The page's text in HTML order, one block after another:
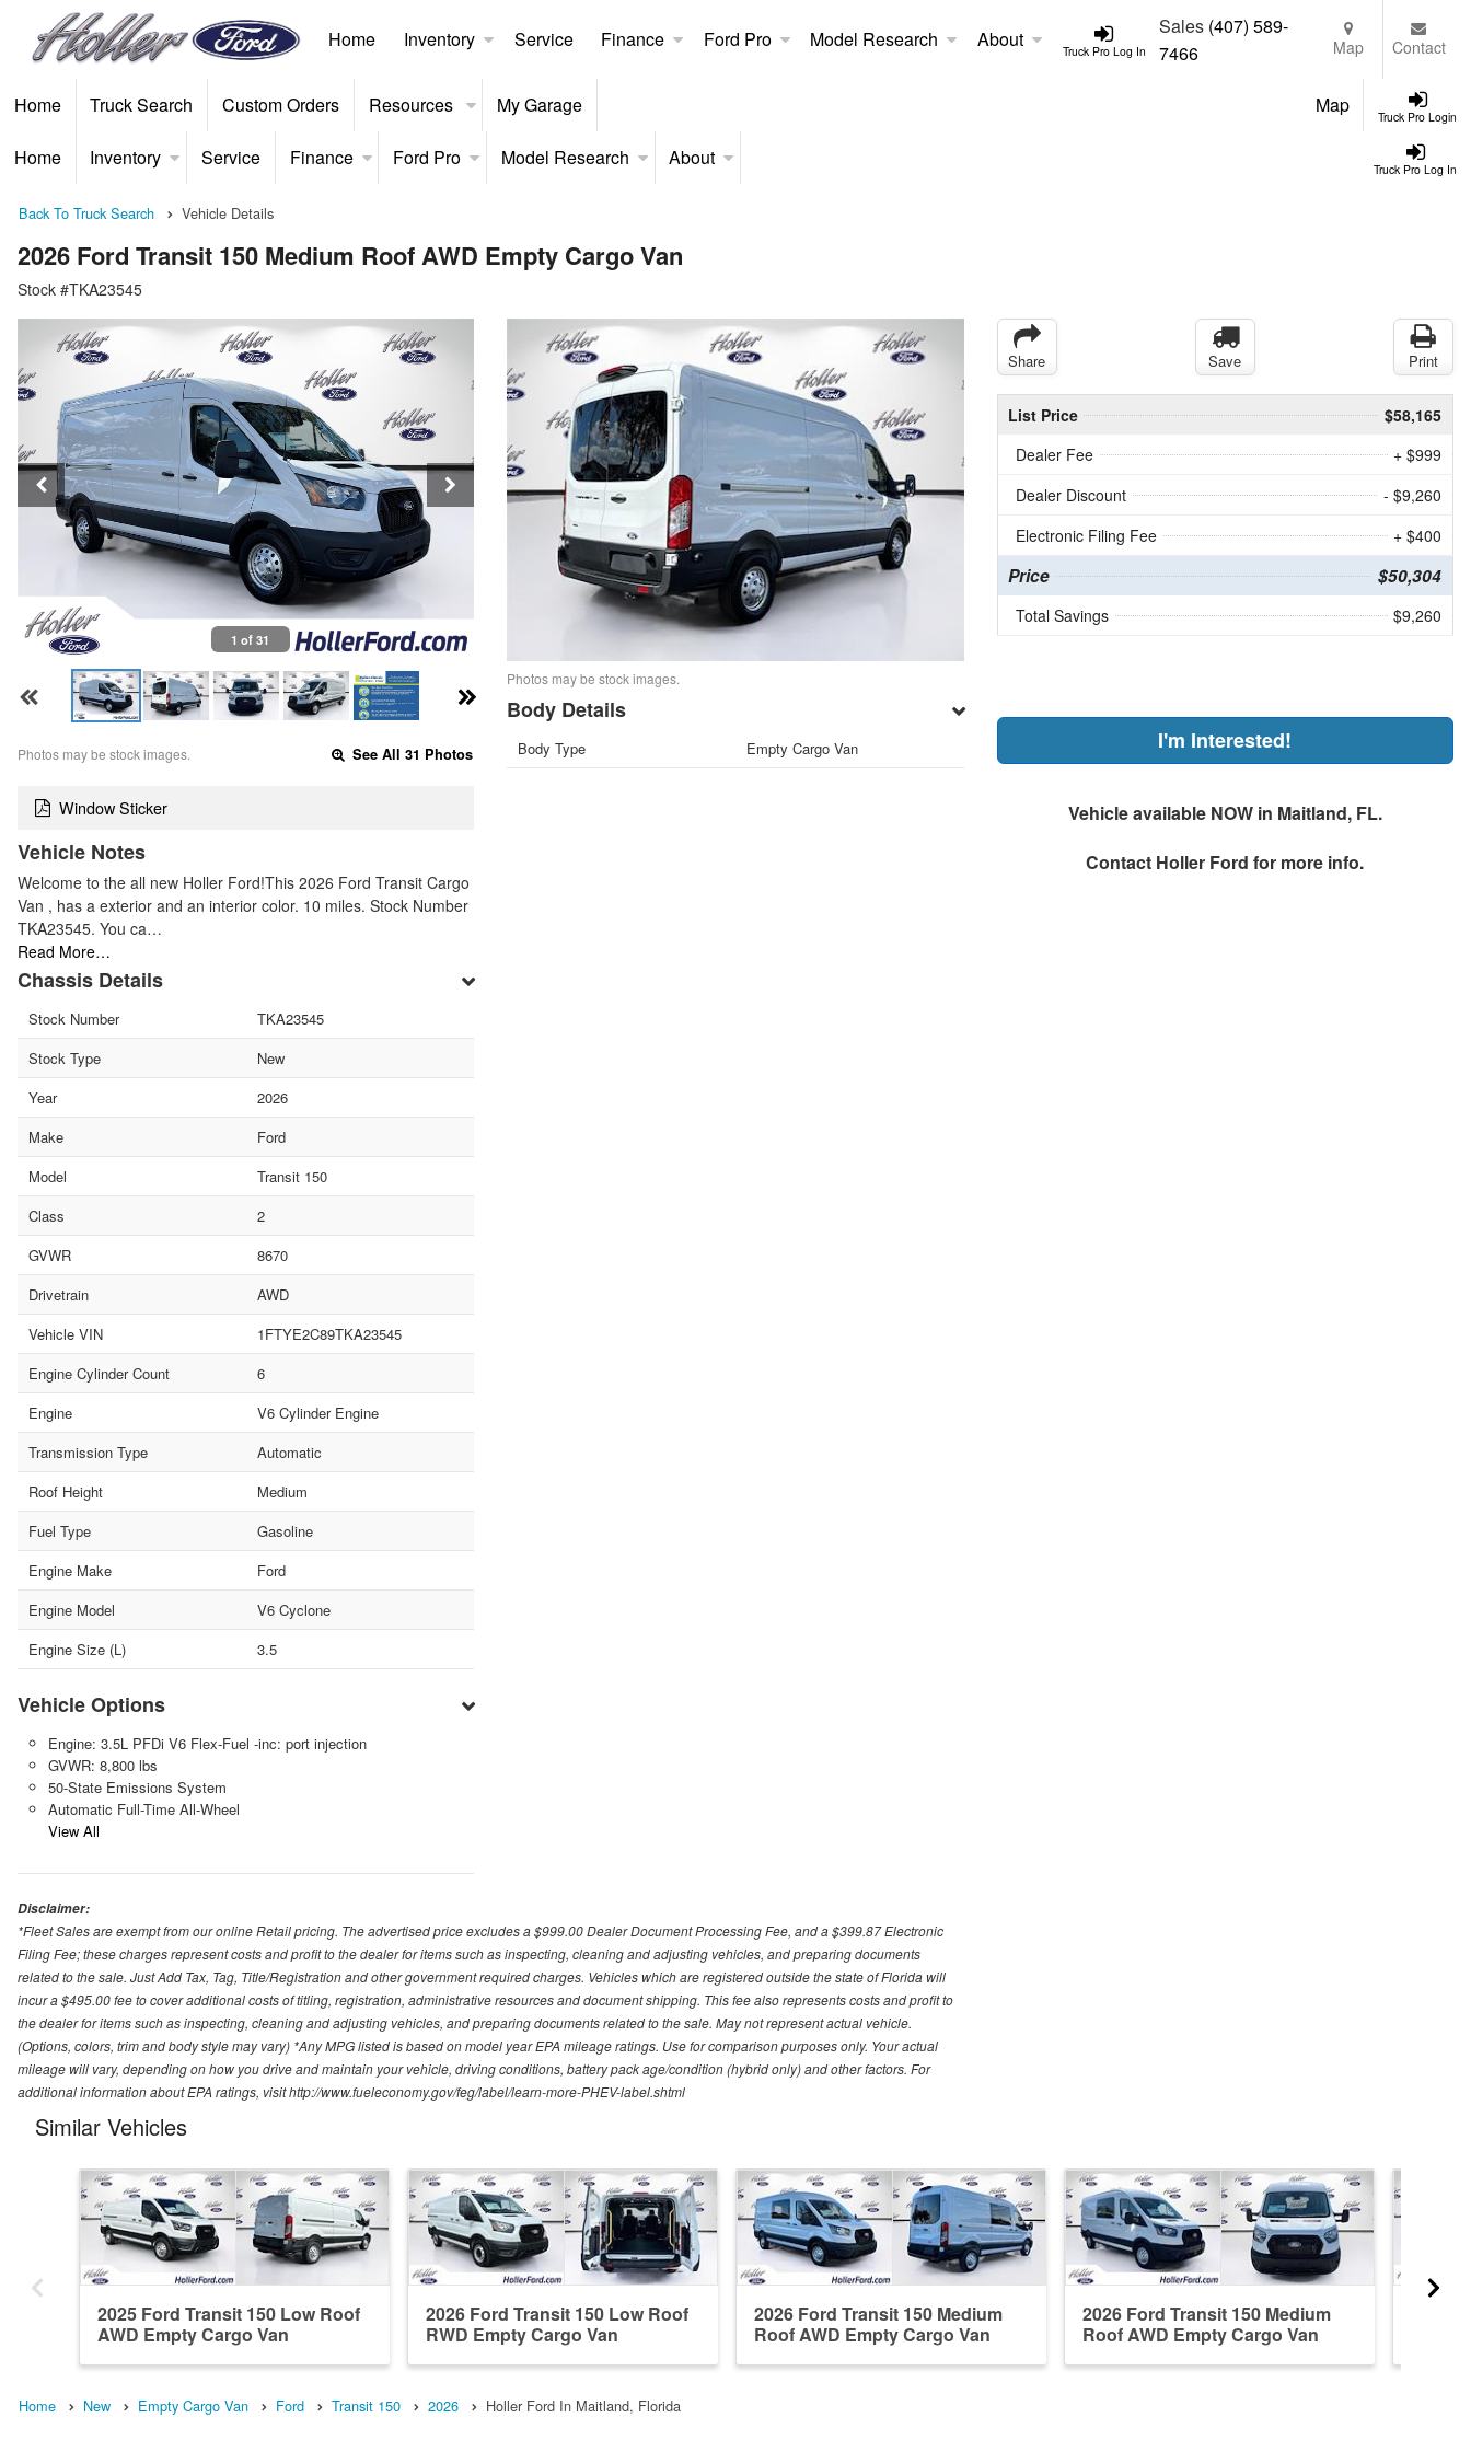
Truck Pro Log In
Home Inventory Service Finance Ford Pro Model Research About
Sales (407) 589-
7466
Map Contact
Truck Pro Login
Home Truck Search Custom Orders Resources My Garage Map
Truck Pro Log In
Home Inventory Service Finance Ford Pro Model Research About
Back To Truck Search Vehicle Details
2026 Ford Transit 150 Medium Roof AWD Empty Cargo Van
Stock #TKA23545
1 of 31
Photos may be stock images. See All 31 Photos
Window Sticker
Vehicle Notes
Welcome to the all new Holler Ford!This 2026 Ford Transit Cargo
Van , has a exterior and an interior color. 10 miles. Stock Number
TKA23545. You ca…
Read More…
Chassis Details
Stock Number
TKA23545
Stock Type
New
Year
2026
Make
Ford
Model
Transit 150
Class
2
GVWR
8670
Drivetrain
AWD
Vehicle VIN
1FTYE2C89TKA23545
Engine Cylinder Count
6
Engine
V6 Cylinder Engine
Transmission Type
Automatic
Roof Height
Medium
Fuel Type
Gasoline
Engine Make
Ford
Engine Model
V6 Cyclone
Engine Size (L)
3.5
Vehicle Options
Engine: 3.5L PFDi V6 Flex-Fuel -inc: port injection
GVWR: 8,800 lbs
50-State Emissions System
Automatic Full-Time All-Wheel
View All
Photos may be stock images.
Body Details
Body Type Empty Cargo Van
Share Save Print
List Price
$58,165
Dealer Fee
+ $999
Dealer Discount
- $9,260
Electronic Filing Fee
+ $400
Price $50,304
Total Savings $9,260
I'm Interested!
Vehicle available NOW in Maitland, FL.
Contact Holler Ford for more info.
Disclaimer:
*Fleet Sales are exempt from our online Retail pricing. The advertised price excludes a $999.00 Dealer Document Processing Fee, and a $399.87 Electronic
Filing Fee; these charges represent costs and profit to the dealer for items such as inspecting, cleaning and adjusting vehicles, and preparing documents
related to the sale. Just Add Tax, Tag, Title/Registration and other government required charges. Vehicles which are registered outside the state of Florida will
incur a $495.00 fee to cover additional costs of titling, registration, administrative resources and document shipping. This fee also represents costs and profit to
the dealer for items such as inspecting, cleaning and adjusting vehicles, and preparing documents related to the sale. May not represent actual vehicle.
(Options, colors, trim and body style may vary) *Any MPG listed is based on model year EPA mileage ratings. Use for comparison purposes only. Your actual
mileage will vary, depending on how you drive and maintain your vehicle, driving conditions, battery pack age/condition (hybrid only) and other factors. For
additional information about EPA ratings, visit http://www.fueleconomy.gov/feg/label/learn-more-PHEV-label.shtml
Similar Vehicles
2025 Ford Transit 150 Low Roof
AWD Empty Cargo Van
2026 Ford Transit 150 Low Roof
RWD Empty Cargo Van
2026 Ford Transit 150 Medium
Roof AWD Empty Cargo Van
2026 Ford Transit 150 Medium
Roof AWD Empty Cargo Van
Home New Empty Cargo Van Ford Transit 150 2026 Holler Ford In Maitland, Florida